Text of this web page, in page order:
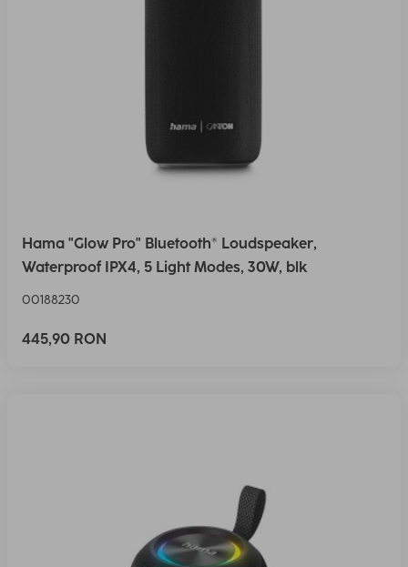
Hama "Glow Pro" Bluetooth® Loudspeaker,
Waterproof IPX4, 5 Light Modes, 30W, blk
00188230
445,90 RON